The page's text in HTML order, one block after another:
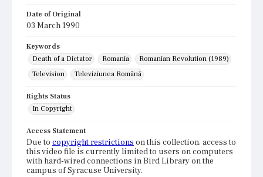
Date of Original
03 March 1990
Keywords
Death of a Dictator
Romania
Romanian Revolution (1989)
Television
Televiziunea Română
Rights Status
In Copyright
Access Statement
Due to copyright restrictions on this collection, access to
this video file is currently limited to users on computers
with hard-wired connections in Bird Library on the
campus of Syracuse University.